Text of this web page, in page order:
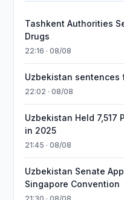
Tashkent Authorities
Drugs
22:16 · 08/08
Uzbekistan
22:02 · 08/08
Uzbekistan Held 7,517
in 2025
21:45 · 08/08
Uzbekistan Senate
Singapore Convention